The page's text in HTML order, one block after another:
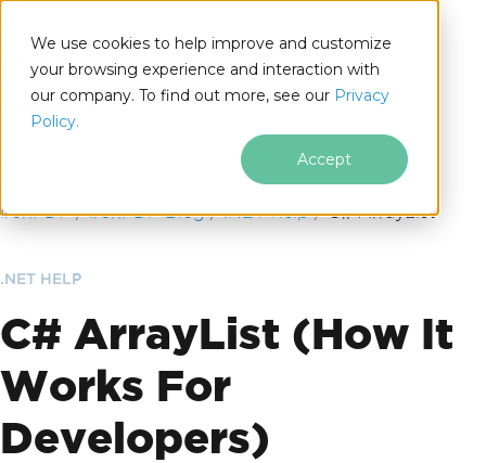
We use cookies to help improve and customize
your browsing experience and interaction with
our company. To find out more, see our Privacy
Policy.
Accept
.NET
Skip to footer content
IronPDF IronPDF Blog .NET Help C# ArrayList
.NET HELP
C# ArrayList (How It
Works For
Developers)